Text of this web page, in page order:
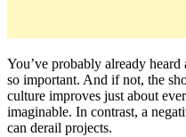
You’ve probably already heard
so important. And if not, the
culture improves just about
imaginable. In contrast, a
can derail projects.